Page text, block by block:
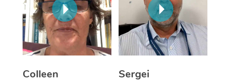
Colleen
Sergei
Corporate Massage